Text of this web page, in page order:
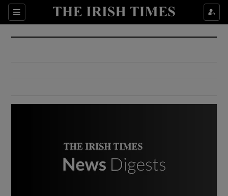
Sections
Show Culture sub sections
Show Environment sub sections